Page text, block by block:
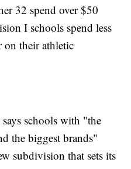
32 spend over $50
I schools spend less
on their athletic
schools with "the
the biggest brands"
subdivision that sets its